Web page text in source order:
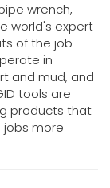
wrench,
world's expert
of the job
in
and mud, and
tools are
products that
jobs more